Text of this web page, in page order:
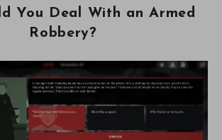
You Deal With an Armed
Robbery?